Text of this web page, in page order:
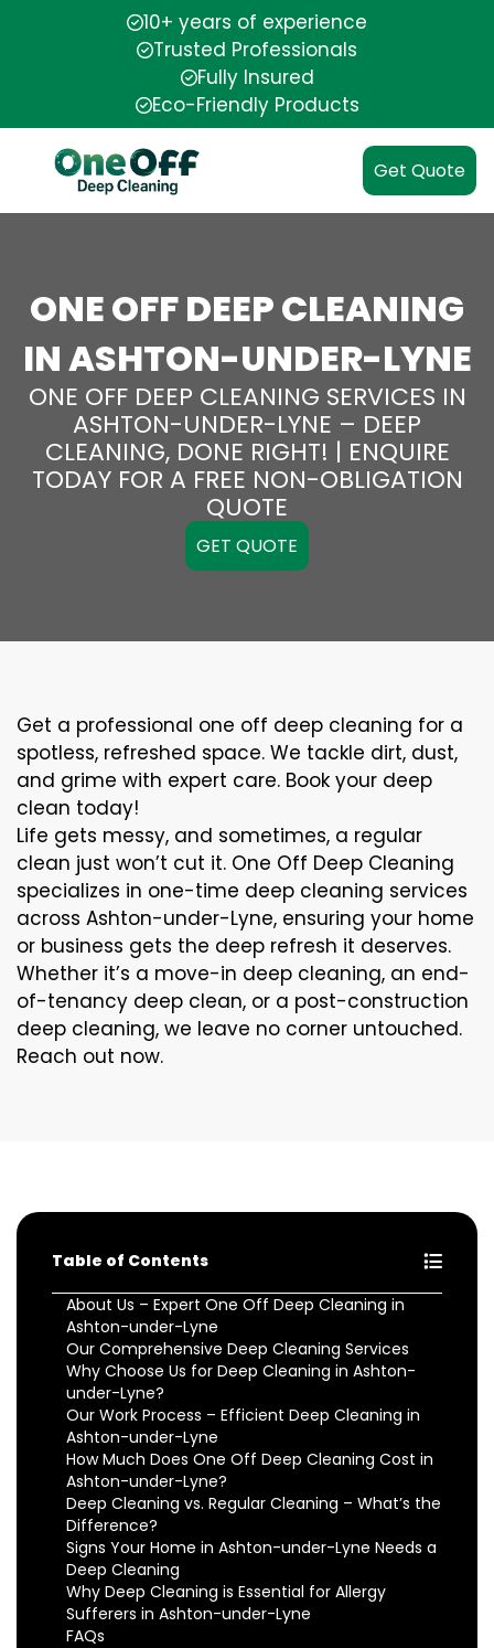
10+ years of experience
Trusted Professionals
Fully Insured
Eco-Friendly Products
Get Quote
ONE OFF DEEP CLEANING
IN ASHTON-UNDER-LYNE
ONE OFF DEEP CLEANING SERVICES IN
ASHTON-UNDER-LYNE – DEEP
CLEANING, DONE RIGHT! | ENQUIRE
TODAY FOR A FREE NON-OBLIGATION
QUOTE
GET QUOTE
Get a professional one off deep cleaning for a
spotless, refreshed space. We tackle dirt, dust,
and grime with expert care. Book your deep
clean today!
Life gets messy, and sometimes, a regular
clean just won’t cut it. One Off Deep Cleaning
specializes in one-time deep cleaning services
across Ashton-under-Lyne, ensuring your home
or business gets the deep refresh it deserves.
Whether it’s a move-in deep cleaning, an end-
of-tenancy deep clean, or a post-construction
deep cleaning, we leave no corner untouched.
Reach out now.
Table of Contents
About Us – Expert One Off Deep Cleaning in
Ashton-under-Lyne
Our Comprehensive Deep Cleaning Services
Why Choose Us for Deep Cleaning in Ashton-
under-Lyne?
Our Work Process – Efficient Deep Cleaning in
Ashton-under-Lyne
How Much Does One Off Deep Cleaning Cost in
Ashton-under-Lyne?
Deep Cleaning vs. Regular Cleaning – What’s the
Difference?
Signs Your Home in Ashton-under-Lyne Needs a
Deep Cleaning
Why Deep Cleaning is Essential for Allergy
Sufferers in Ashton-under-Lyne
FAQs